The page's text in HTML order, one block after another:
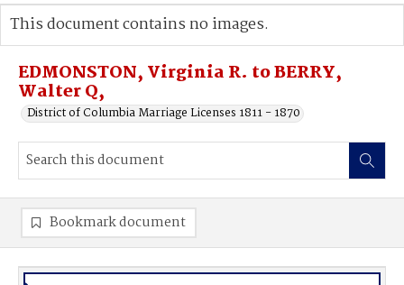
Advanced search
EDMONSTON, Virginia R. to BERRY,
Walter Q,
District of Columbia Marriage Licenses 1811 - 1870
This document contains no images.
Bookmark document